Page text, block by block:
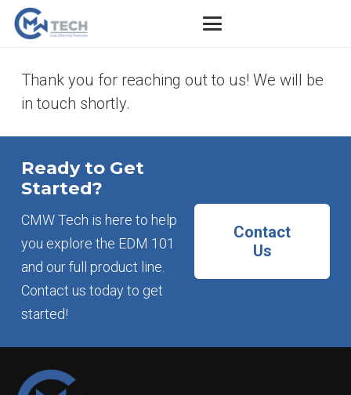
Thank you for reaching out to us! We will be
in touch shortly.
Ready to Get
Started?
CMW Tech is here to help
you explore the EDM 101
and our full product line.
Contact us today to get
started!
Contact
Us